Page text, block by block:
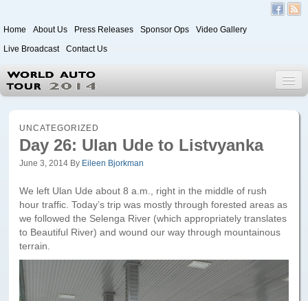
Home About Us Press Releases Sponsor Ops
Video Gallery
Live Broadcast
Contact Us
World Auto Tour 2020
Leg 1
Itinerary
Driver/Vehicle Information Form
Passenger Information Form
Leg 2
UNCATEGORIZED
Day 26: Ulan Ude to Listvyanka
June 3, 2014 By Eileen Bjorkman
We left Ulan Ude about 8 a.m., right in the middle of rush
hour traffic. Today’s trip was mostly through forested areas as
we followed the Selenga River (which appropriately translates
to Beautiful River) and wound our way through mountainous
terrain.